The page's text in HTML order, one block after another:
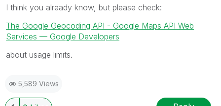
I think you already know, but please check:
The Google Geocoding API - Google Maps API Web
Services — Google Developers
about usage limits.
5,589 Views